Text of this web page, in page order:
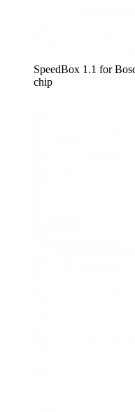
SpeedBox 1.1 for
chip